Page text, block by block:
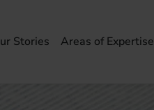
Stories Areas of Expertise